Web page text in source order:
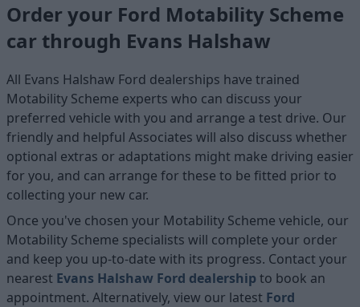
Order your Ford Motability Scheme
car through Evans Halshaw
All Evans Halshaw Ford dealerships have trained
Motability Scheme experts who can discuss your
preferred vehicle with you and arrange a test drive. Our
friendly and helpful Associates will also discuss whether
optional extras or adaptations might make driving easier
for you, and can arrange for these to be fitted prior to
collecting your new car.
Once you've chosen your Motability Scheme vehicle, our
Motability Scheme specialists will complete your order
and keep you up-to-date with its progress. Contact your
nearest Evans Halshaw Ford dealershipto book an
appointment. Alternatively, view our latest Ford